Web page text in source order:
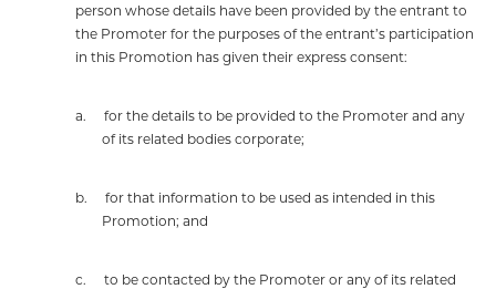
person whose details have been provided by the entrant to
the Promoter for the purposes of the entrant’s participation
in this Promotion has given their express consent:
a.
for the details to be provided to the Promoter and any
of its related bodies corporate;
b.
for that information to be used as intended in this
Promotion; and
c.
to be contacted by the Promoter or any of its related